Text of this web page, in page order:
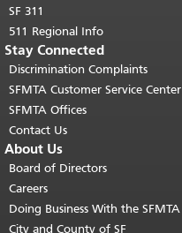
SF 311
511 Regional Info
Stay Connected
Discrimination Complaints
SFMTA Customer Service Center
SFMTA Offices
Contact Us
About Us
Board of Directors
Careers
Doing Business With the SFMTA
City and County of SF